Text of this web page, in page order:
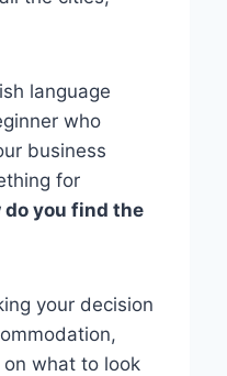
language
who
business
for
do you find the
your decision
on what to look